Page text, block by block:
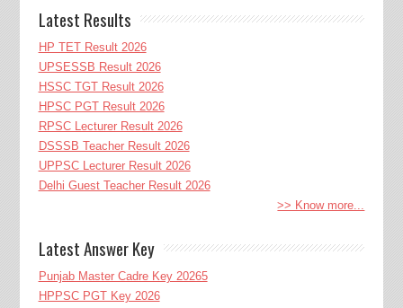
Latest Results
HP TET Result 2026
UPSESSB Result 2026
HSSC TGT Result 2026
HPSC PGT Result 2026
RPSC Lecturer Result 2026
DSSSB Teacher Result 2026
UPPSC Lecturer Result 2026
Delhi Guest Teacher Result 2026
>> Know more...
Latest Answer Key
Punjab Master Cadre Key 20265
HPPSC PGT Key 2026